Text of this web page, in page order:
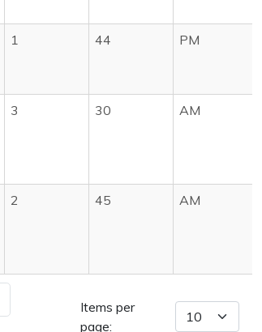
1 44 PM
3 30 AM
2 45 AM
Items per
page: